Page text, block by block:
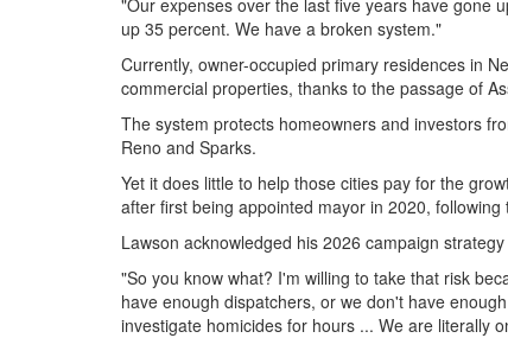
"Our expenses over the last five years have gone
up 35 percent. We have a broken system."
Currently, owner-occupied primary residences in
commercial properties, thanks to the passage of
The system protects homeowners and investors
Reno and Sparks.
Yet it does little to help those cities pay for the
after first being appointed mayor in 2020,
Lawson acknowledged his 2026 campaign
"So you know what? I'm willing to take that risk
have enough dispatchers, or we don't have
investigate homicides for hours ... We are literally